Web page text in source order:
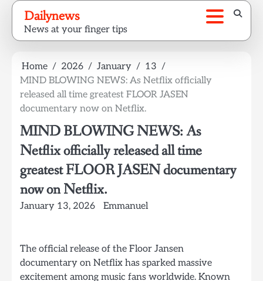
Skip
content
Dailynews
News at your finger tips
Home 2026 January
13
MIND BLOWING NEWS: As Netflix officially
released all time greatest FLOOR JASEN
documentary now on Netflix.
MIND BLOWING NEWS: As
Netflix officially released all time
greatest FLOOR JASEN documentary
now on Netflix.
January 13, 2026 Emmanuel
The official release of the Floor Jansen
documentary on Netflix has sparked massive
excitement among music fans worldwide. Known